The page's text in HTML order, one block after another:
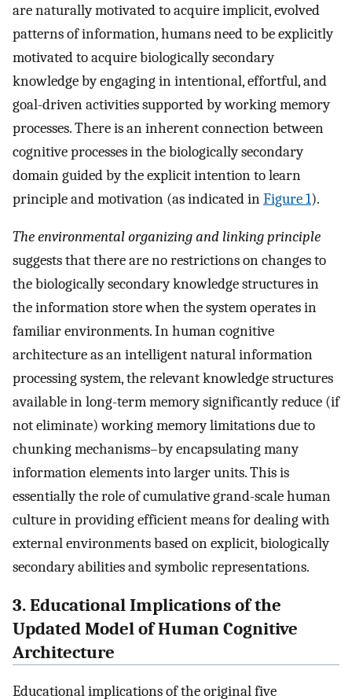
are naturally motivated to acquire implicit, evolved
patterns of information, humans need to be explicitly
motivated to acquire biologically secondary
knowledge by engaging in intentional, effortful, and
goal-driven activities supported by working memory
processes. There is an inherent connection between
cognitive processes in the biologically secondary
domain guided by the explicit intention to learn
principle and motivation (as indicated inFigure 1).
The environmental organizing and linking principle
suggests that there are no restrictions on changes to
the biologically secondary knowledge structures in
the information store when the system operates in
familiar environments. In human cognitive
architecture as an intelligent natural information
processing system, the relevant knowledge structures
available in long-term memory significantly reduce (if
not eliminate) working memory limitations due to
chunking mechanisms–by encapsulating many
information elements into larger units. This is
essentially the role of cumulative grand-scale human
culture in providing efficient means for dealing with
external environments based on explicit, biologically
secondary abilities and symbolic representations.
3. Educational Implications of the
Updated Model of Human Cognitive
Architecture
Educational implications of the original five